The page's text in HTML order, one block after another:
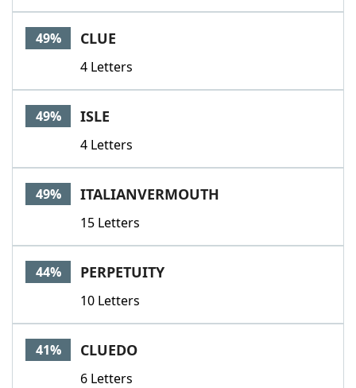
49% CLUE
4 Letters
49% ISLE
4 Letters
49% ITALIANVERMOUTH
15 Letters
44% PERPETUITY
10 Letters
41% CLUEDO
6 Letters